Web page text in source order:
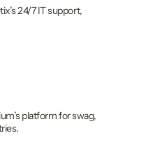
24/7 IT support,
platform for swag,